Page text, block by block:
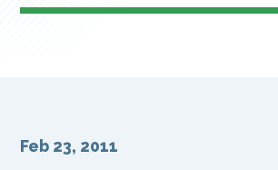
Feb 23, 2011